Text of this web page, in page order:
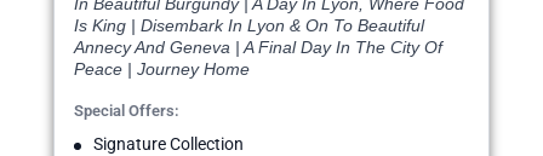
In Beautiful Burgundy | A Day In Lyon, Where Food
Is King | Disembark In Lyon & On To Beautiful
Annecy And Geneva | A Final Day In The City Of
Peace | Journey Home
Special Offers:
Signature Collection